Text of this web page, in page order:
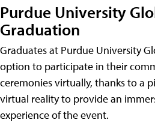
Purdue University
Graduation
Graduates at Purdue University
option to participate in their
ceremonies virtually, thanks to a
virtual reality to provide an
experience of the event.